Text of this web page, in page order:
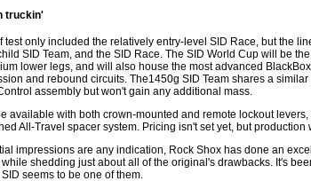
truckin'
test only included the relatively entry-level SID Race, but the
SID Team, and the SID Race. The SID World Cup will be
lower legs, and will also house the most advanced
and rebound circuits. The1450g SID Team shares a
assembly but won't gain any additional mass.
available with both crown-mounted and remote lockout
All-Travel spacer system. Pricing isn't set yet, but production
impressions are any indication, Rock Shox has done an
shedding just about all of the original's drawbacks. It's
seems to be one of them.